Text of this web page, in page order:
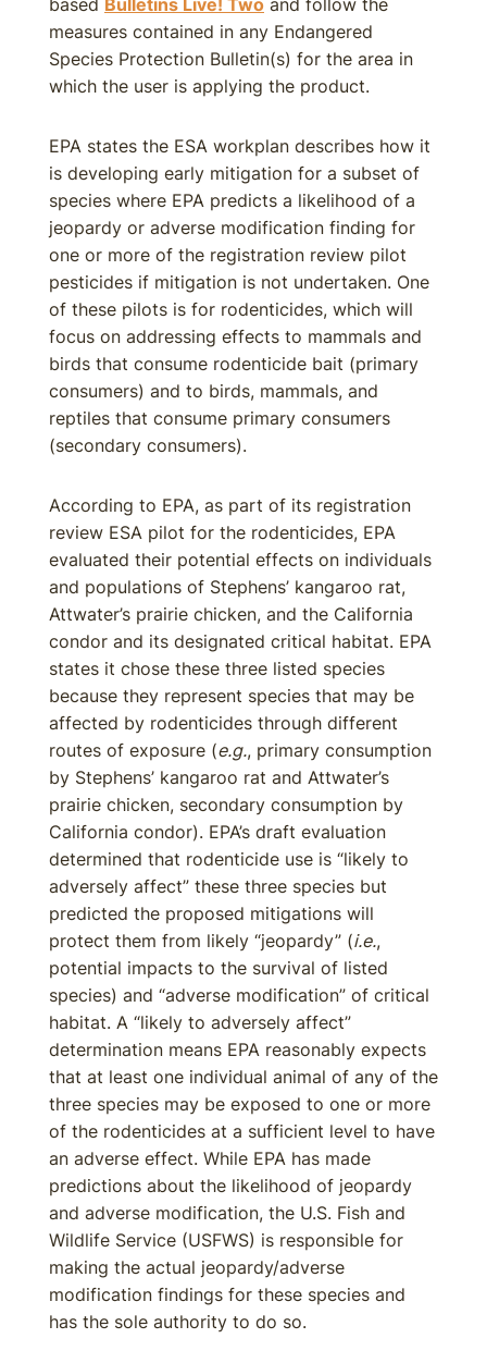
based Bulletins Live! Two and follow the
measures contained in any Endangered
Species Protection Bulletin(s) for the area in
which the user is applying the product.
EPA states the ESA workplan describes how it
is developing early mitigation for a subset of
species where EPA predicts a likelihood of a
jeopardy or adverse modification finding for
one or more of the registration review pilot
pesticides if mitigation is not undertaken. One
of these pilots is for rodenticides, which will
focus on addressing effects to mammals and
birds that consume rodenticide bait (primary
consumers) and to birds, mammals, and
reptiles that consume primary consumers
(secondary consumers).
According to EPA, as part of its registration
review ESA pilot for the rodenticides, EPA
evaluated their potential effects on individuals
and populations of Stephens’ kangaroo rat,
Attwater’s prairie chicken, and the California
condor and its designated critical habitat. EPA
states it chose these three listed species
because they represent species that may be
affected by rodenticides through different
routes of exposure (e.g., primary consumption
by Stephens’ kangaroo rat and Attwater’s
prairie chicken, secondary consumption by
California condor). EPA’s draft evaluation
determined that rodenticide use is “likely to
adversely affect” these three species but
predicted the proposed mitigations will
protect them from likely “jeopardy” (i.e.,
potential impacts to the survival of listed
species) and “adverse modification” of critical
habitat. A “likely to adversely affect”
determination means EPA reasonably expects
that at least one individual animal of any of the
three species may be exposed to one or more
of the rodenticides at a sufficient level to have
an adverse effect. While EPA has made
predictions about the likelihood of jeopardy
and adverse modification, the U.S. Fish and
Wildlife Service (USFWS) is responsible for
making the actual jeopardy/adverse
modification findings for these species and
has the sole authority to do so.